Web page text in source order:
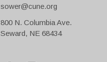
sower@cune.org
800 N. Columbia Ave.
Seward, NE 68434